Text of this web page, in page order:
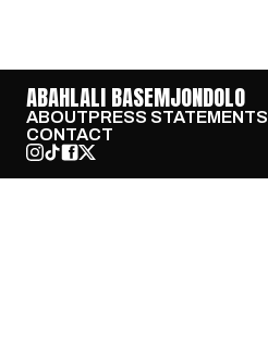
ABAHLALI BASEMJONDOLO
ABOUTPRESS STATEMENTS
CONTACT